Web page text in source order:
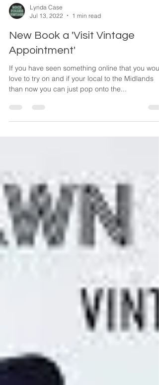
Jul 13, 2022
1 min read
New Book a 'Visit Vintage
Appointment'
If you have seen something online that you
than now you can just pop onto the...